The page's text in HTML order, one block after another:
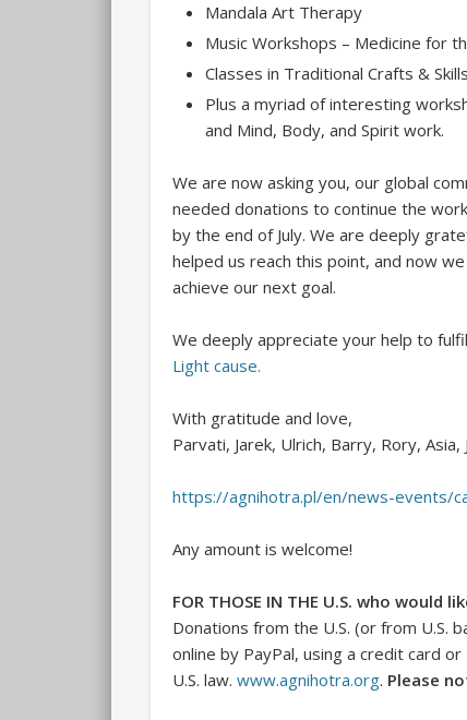
Mandala Art Therapy
Music Workshops – Medicine for
Classes in Traditional Crafts & Skills
Plus a myriad of interesting
and Mind, Body, and Spirit work.
We are now asking you, our global
needed donations to continue the
by the end of July. We are deeply
helped us reach this point, and now
achieve our next goal.
We deeply appreciate your help to
Light cause.
With gratitude and love,
Parvati, Jarek, Ulrich, Barry, Rory, Asia,
https://agnihotra.pl/en/news-events/
Any amount is welcome!
FOR THOSE IN THE U.S. who
Donations from the U.S. (or from U.S.
online by PayPal, using a credit card
U.S. law.www.agnihotra.org. Please